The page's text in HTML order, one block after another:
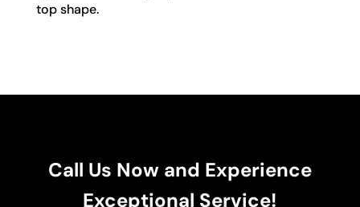
top shape.
Call Us Now and Experience
Exceptional Service!